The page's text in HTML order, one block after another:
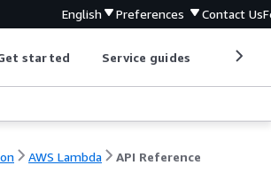
English Preferences Contact Us
started Service guides
AWS Lambda API Reference